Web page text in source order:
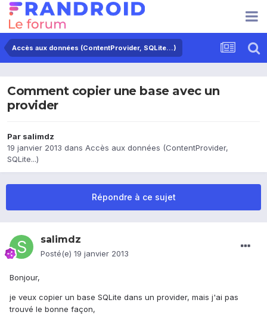
Accès aux données (ContentProvider, SQLite...)
Comment copier une base avec un
provider
Par salimdz
19 janvier 2013 dans Accès aux données (ContentProvider,
SQLite...)
Répondre à ce sujet
salimdz
Posté(e) 19 janvier 2013
Bonjour,
je veux copier un base SQLite dans un provider, mais j'ai pas
trouvé le bonne façon,